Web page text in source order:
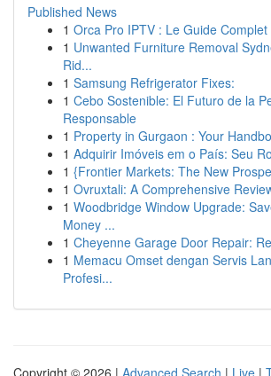
Published News
1 Orca Pro IPTV : Le Guide Complet
1 Unwanted Furniture Removal
Rid...
1 Samsung Refrigerator Fixes:
1 Cebo Sostenible: El Futuro de la
Responsable
1 Property in Gurgaon : Your
1 Adquirir Imóveis em o País: Seu
1 {Frontier Markets: The New
1 Ovruxtali: A Comprehensive
1 Woodbridge Window Upgrade:
Money ...
1 Cheyenne Garage Door Repair:
1 Memacu Omset dengan Servis
Profesi...
Copyright © 2026 | Advanced Search | Live |